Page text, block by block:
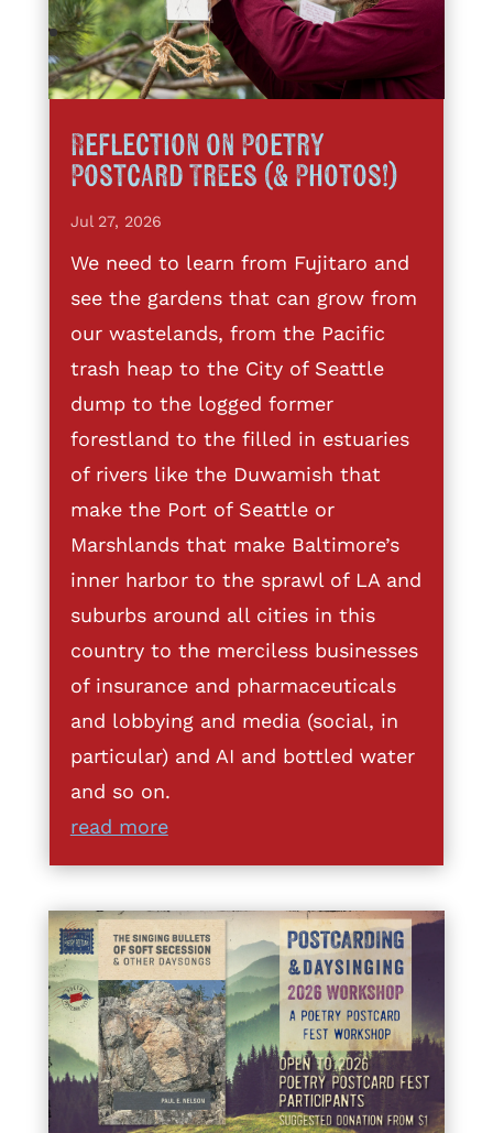
Reflection on Poetry
Postcard Trees (& Photos!)
Jul 27, 2026
We need to learn from Fujitaro and
see the gardens that can grow from
our wastelands, from the Pacific
trash heap to the City of Seattle
dump to the logged former
forestland to the filled in estuaries
of rivers like the Duwamish that
make the Port of Seattle or
Marshlands that make Baltimore’s
inner harbor to the sprawl of LA and
suburbs around all cities in this
country to the merciless businesses
of insurance and pharmaceuticals
and lobbying and media (social, in
particular) and AI and bottled water
and so on.
read more